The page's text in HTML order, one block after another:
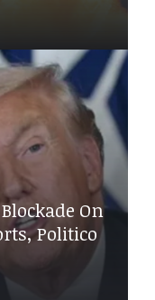
On
Politico